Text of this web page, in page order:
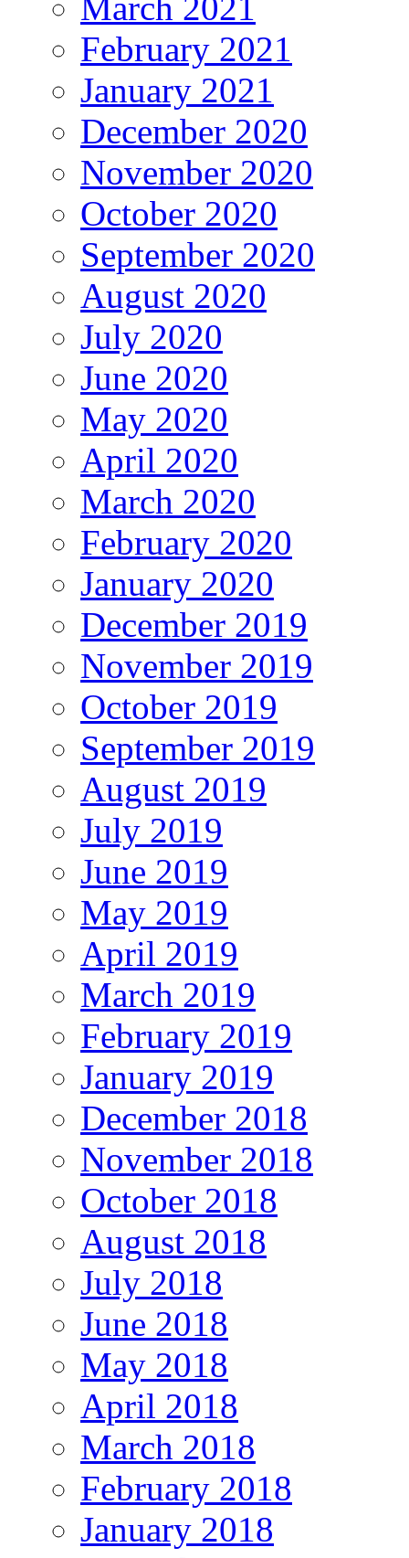
February 2021
January 2021
December 2020
November 2020
October 2020
September 2020
August 2020
July 2020
June 2020
May 2020
April 2020
March 2020
February 2020
January 2020
December 2019
November 2019
October 2019
September 2019
August 2019
July 2019
June 2019
May 2019
April 2019
March 2019
February 2019
January 2019
December 2018
November 2018
October 2018
August 2018
July 2018
June 2018
May 2018
April 2018
March 2018
February 2018
January 2018